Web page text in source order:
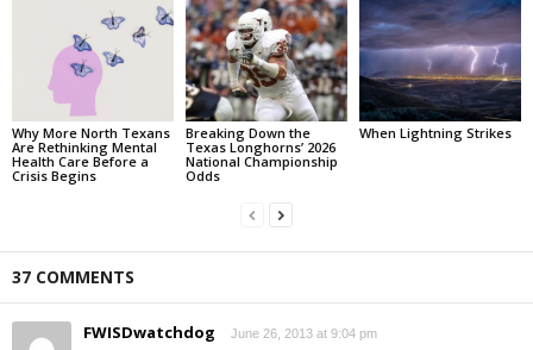
Why More North Texans
Are Rethinking Mental
Health Care Before a
Crisis Begins
Breaking Down the
Texas Longhorns’ 2026
National Championship
Odds
When Lightning Strikes
37 COMMENTS
FWISDwatchdog June 26, 2013 at 9:04 pm